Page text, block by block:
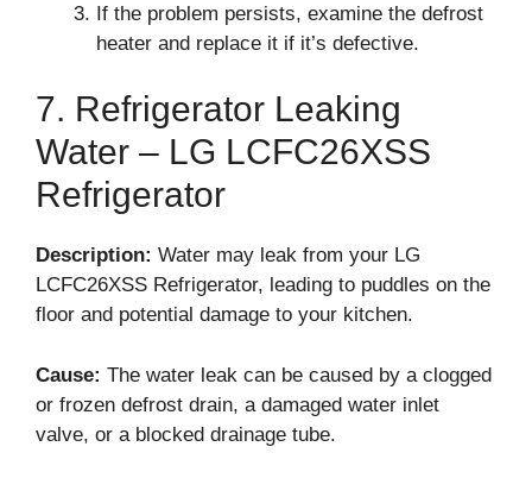
If the problem persists, examine the defrost
heater and replace it if it’s defective.
7. Refrigerator Leaking
Water – LG LCFC26XSS
Refrigerator
Description: Water may leak from your LG
LCFC26XSS Refrigerator, leading to puddles on the
floor and potential damage to your kitchen.
Cause: The water leak can be caused by a clogged
or frozen defrost drain, a damaged water inlet
valve, or a blocked drainage tube.